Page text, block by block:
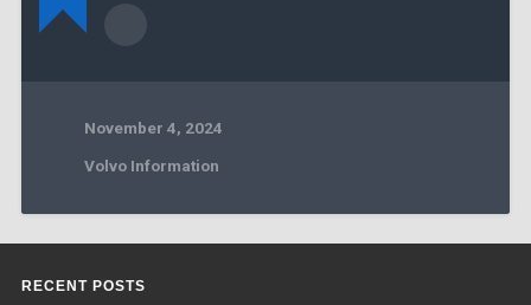
November 4, 2024
Volvo Information
RECENT POSTS